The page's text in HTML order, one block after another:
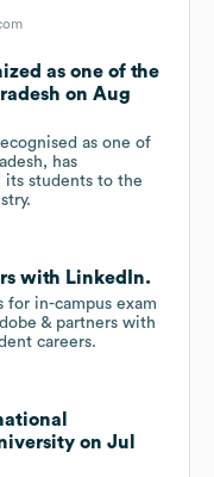
as one of the
on Aug
as one of
has
its students to the
with LinkedIn.
for in-campus exam
& partners with
careers.
on Jul